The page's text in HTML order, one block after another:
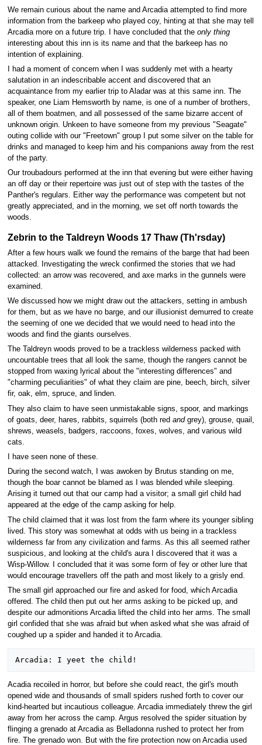
We remain curious about the name and Arcadia attempted to find more
information from the barkeep who played coy, hinting at that she may tell
Arcadia more on a future trip. I have concluded that the only thing
interesting about this inn is its name and that the barkeep has no
intention of explaining.
I had a moment of concern when I was suddenly met with a hearty
salutation in an indescribable accent and discovered that an
acquaintance from my earlier trip to Aladar was at this same inn. The
speaker, one Liam Hemsworth by name, is one of a number of brothers,
all of them boatmen, and all possessed of the same bizarre accent of
unknown origin. Unkeen to have someone from my previous "Seagate"
outing collide with our "Freetown" group I put some silver on the table for
drinks and managed to keep him and his companions away from the rest
of the party.
Our troubadours performed at the inn that evening but were either having
an off day or their repertoire was just out of step with the tastes of the
Panther's regulars. Either way the performance was competent but not
greatly appreciated, and in the morning, we set off north towards the
woods.
Zebrin to the Taldreyn Woods 17 Thaw (Th'rsday)
After a few hours walk we found the remains of the barge that had been
attacked. Investigating the wreck confirmed the stories that we had
collected: an arrow was recovered, and axe marks in the gunnels were
examined.
We discussed how we might draw out the attackers, setting in ambush
for them, but as we have no barge, and our illusionist demurred to create
the seeming of one we decided that we would need to head into the
woods and find the giants ourselves.
The Taldreyn woods proved to be a trackless wilderness packed with
uncountable trees that all look the same, though the rangers cannot be
stopped from waxing lyrical about the "interesting differences" and
"charming peculiarities" of what they claim are pine, beech, birch, silver
fir, oak, elm, spruce, and linden.
They also claim to have seen unmistakable signs, spoor, and markings
of goats, deer, hares, rabbits, squirrels (both red andgrey), grouse, quail,
shrews, weasels, badgers, raccoons, foxes, wolves, and various wild
cats.
I have seen none of these.
During the second watch, I was awoken by Brutus standing on me,
though the boar cannot be blamed as I was blended while sleeping.
Arising it turned out that our camp had a visitor; a small girl child had
appeared at the edge of the camp asking for help.
The child claimed that it was lost from the farm where its younger sibling
lived. This story was somewhat at odds with us being in a trackless
wilderness far from any civilization and farms. As this all seemed rather
suspicious, and looking at the child's aura I discovered that it was a
Wisp-Willow. I concluded that it was some form of fey or other lure that
would encourage travellers off the path and most likely to a grisly end.
The small girl approached our fire and asked for food, which Arcadia
offered. The child then put out her arms asking to be picked up, and
despite our admonitions Arcadia lifted the child into her arms. The small
girl confided that she was afraid but when asked what she was afraid of
coughed up a spider and handed it to Arcadia.
Acadia recoiled in horror, but before she could react, the girl's mouth
opened wide and thousands of small spiders rushed forth to cover our
kind-hearted but incautious colleague. Arcadia immediately threw the girl
away from her across the camp. Argus resolved the spider situation by
flinging a grenado at Arcadia as Belladonna rushed to protect her from
fire. The grenado won. But with the fire protection now on Arcadia used